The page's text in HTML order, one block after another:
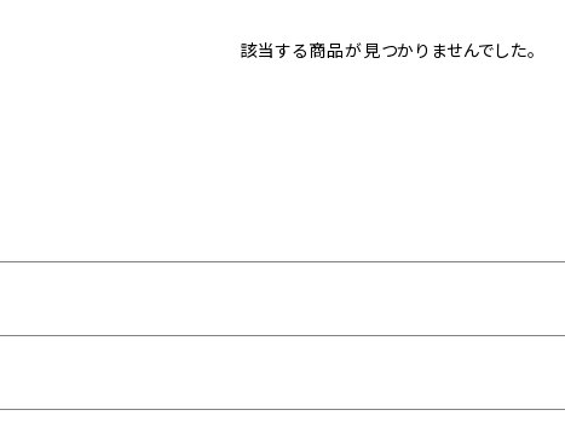
該当する商品が見つかりませんでした。